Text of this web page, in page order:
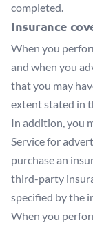
completed.
Insurance
When you
and when you
that you may
extent stated in
In addition, you
Service for
purchase an
third-party
specified by the
When you